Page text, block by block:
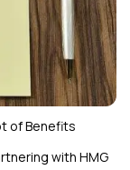
of Benefits
with HMG